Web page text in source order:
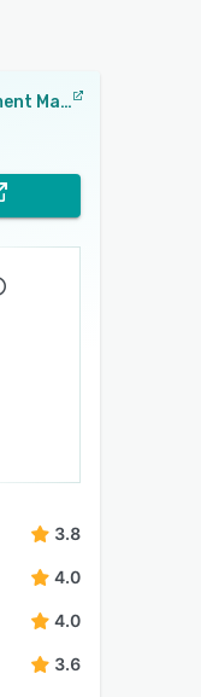
Blackbaud Enrollment Management System
3.8
4.0
4.0
3.6